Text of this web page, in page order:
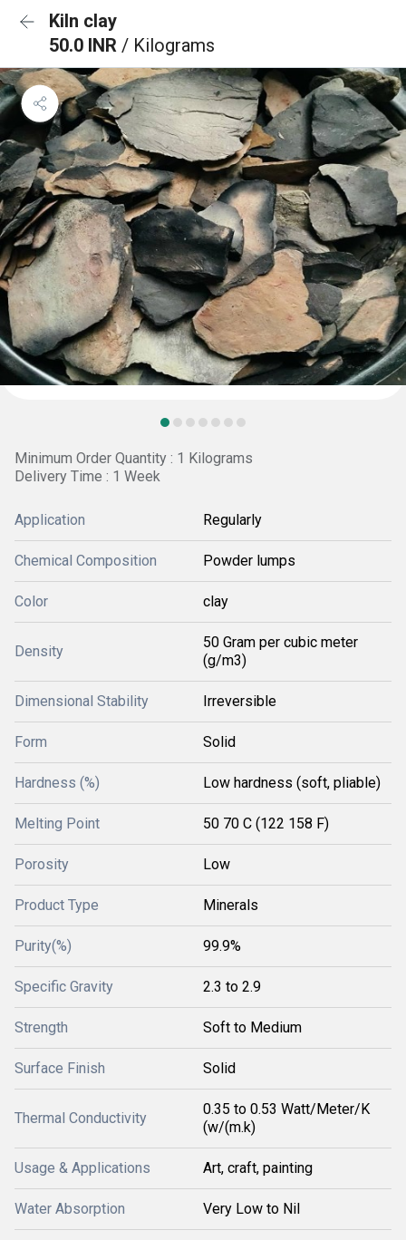
Kiln clay
50.0 INR / Kilograms
Minimum Order Quantity : 1 Kilograms
Delivery Time : 1 Week
Application Regularly
Chemical Composition Powder lumps
Color clay
Density
50 Gram per cubic meter
(g/m3)
Dimensional Stability Irreversible
Form Solid
Hardness (%) Low hardness (soft, pliable)
Melting Point 50 70 C (122 158 F)
Porosity Low
Product Type Minerals
Purity(%) 99.9%
Specific Gravity 2.3 to 2.9
Strength Soft to Medium
Surface Finish Solid
Thermal Conductivity
0.35 to 0.53 Watt/Meter/K
(w/(m.k)
Usage & Applications Art, craft, painting
Water Absorption Very Low to Nil